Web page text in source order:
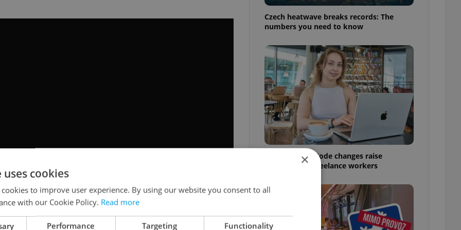
Czech heatwave breaks records: The
numbers you need to know
Czech Labour Code changes raise
questions for freelance workers
×
cookies
to improve user experience. By using our website you consent to all
with our Cookie Policy. Read more
Performance Targeting Functionality